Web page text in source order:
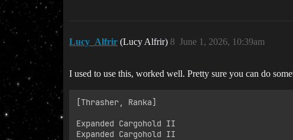
Lucy_Alfrir (Lucy Alfrir) June 1, 2026, 10:39am
8
I used to use this, worked well. Pretty sure you can do
[Thrasher, Ranka]
Expanded Cargohold II
Expanded Cargohold II